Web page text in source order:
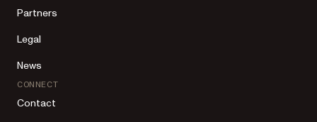
Partners
Legal
News
CONNECT
Contact